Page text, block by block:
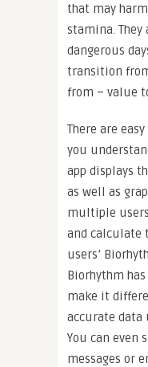
that may
stamina. They
dangerous
transition
from – value
There are
you
app displays
as well as
multiple
and calculate
users’
Biorhythm
make it
accurate data
You can even
messages or